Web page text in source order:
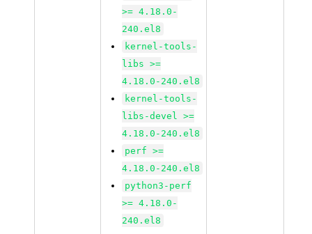
>= 4.18.0-
240.el8
kernel-tools-
libs >=
4.18.0-240.el8
kernel-tools-
libs-devel >=
4.18.0-240.el8
perf >=
4.18.0-240.el8
python3-perf
>= 4.18.0-
240.el8